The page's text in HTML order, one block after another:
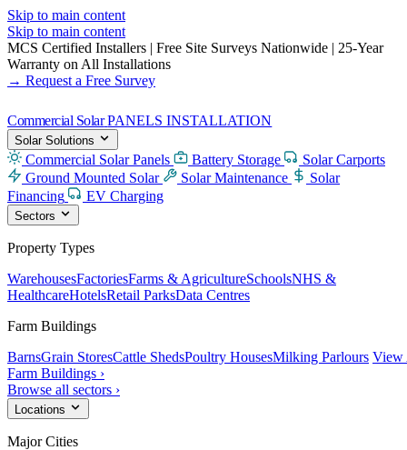
Skip to main content
Skip to main content
MCS Certified Installers | Free Site Surveys Nationwide | 25-Year
Warranty on All Installations
→ Request a Free Survey
Commercial Solar PANELS INSTALLATION
Solar Solutions
Commercial Solar Panels Battery Storage
Solar Carports
Ground Mounted Solar
Solar Maintenance
Solar
Financing
EV Charging
Sectors
Property Types
WarehousesFactoriesFarms & AgricultureSchoolsNHS &
HealthcareHotelsRetail ParksData Centres
Farm Buildings
BarnsGrain StoresCattle ShedsPoultry HousesMilking Parlours View
Farm Buildings ›
Browse all sectors ›
Locations
Major Cities